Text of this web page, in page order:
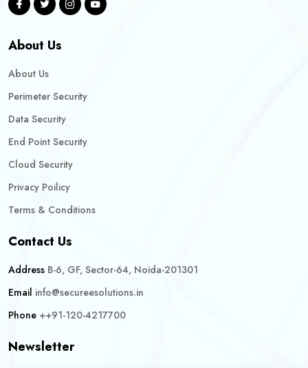
About Us
About Us
Perimeter Security
Data Security
End Point Security
Cloud Security
Privacy Poilicy
Terms & Conditions
Contact Us
Address B-6, GF, Sector-64, Noida-201301
Email info@secureesolutions.in
Phone ++91-120-4217700
Newsletter